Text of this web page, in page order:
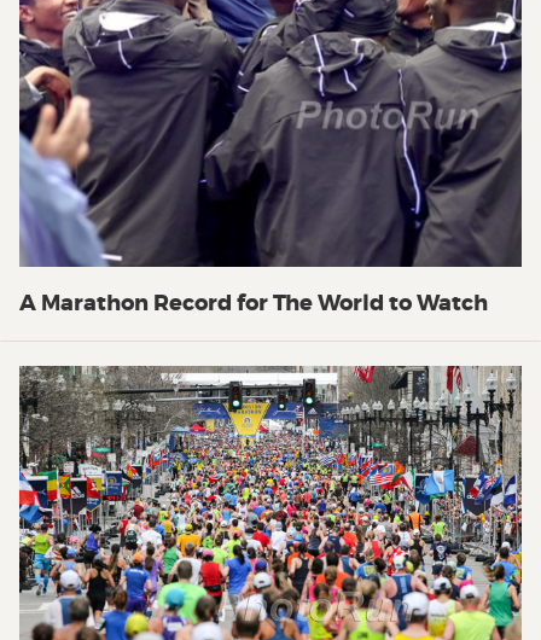
A Marathon Record for The World to Watch